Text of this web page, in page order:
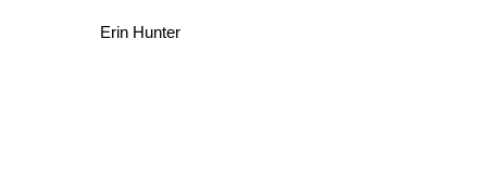
Erin Hunter